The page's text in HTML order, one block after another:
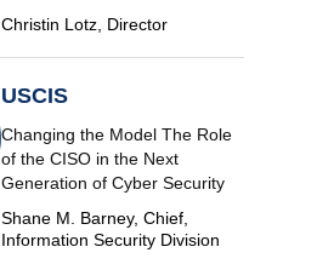
Christin Lotz, Director
USCIS
Changing the Model The Role
of the CISO in the Next
Generation of Cyber Security
Shane M. Barney, Chief,
Information Security Division